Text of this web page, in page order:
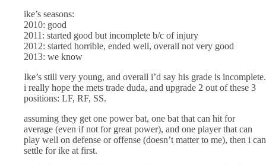
ike’s seasons:
2010: good
2011: started good but incomplete b/c of injury
2012: started horrible, ended well, overall not very good
2013: we know
Ike’s still very young, and overall i’d say his grade is incomplete.
i really hope the mets trade duda, and upgrade 2 out of these 3
positions: LF, RF, SS.
assuming they get one power bat, one bat that can hit for
average (even if not for great power), and one player that can
play well on defense or offense (doesn’t matter to me), then i can
settle for ike at first.